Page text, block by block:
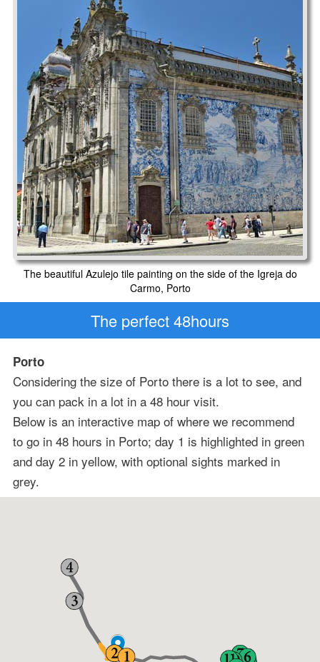
The beautiful Azulejo tile painting on the side of the Igreja do
Carmo, Porto
The perfect 48hours
Porto
Considering the size of Porto there is a lot to see, and
you can pack in a lot in a 48 hour visit.
Below is an interactive map of where we recommend
to go in 48 hours in Porto; day 1 is highlighted in green
and day 2 in yellow, with optional sights marked in
grey.